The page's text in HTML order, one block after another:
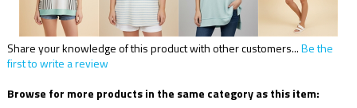
Share your knowledge of this product with other customers...Be the
first to write a review
Browse for more products in the same category as this item: